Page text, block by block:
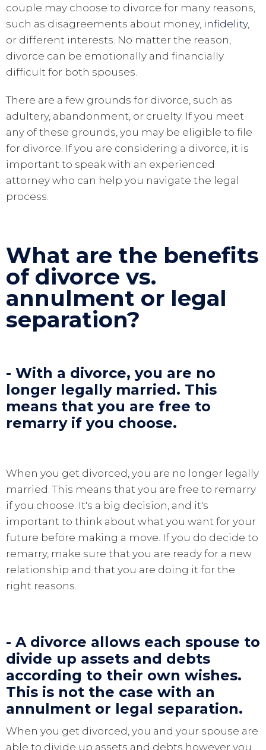
couple may choose to divorce for many reasons,
such as disagreements about money, infidelity,
or different interests. No matter the reason,
divorce can be emotionally and financially
difficult for both spouses.
There are a few grounds for divorce, such as
adultery, abandonment, or cruelty. If you meet
any of these grounds, you may be eligible to file
for divorce. If you are considering a divorce, it is
important to speak with an experienced
attorney who can help you navigate the legal
process.
What are the benefits
of divorce vs.
annulment or legal
separation?
- With a divorce, you are no
longer legally married. This
means that you are free to
remarry if you choose.
When you get divorced, you are no longer legally
married. This means that you are free to remarry
if you choose. It's a big decision, and it's
important to think about what you want for your
future before making a move. If you do decide to
remarry, make sure that you are ready for a new
relationship and that you are doing it for the
right reasons.
- A divorce allows each spouse to
divide up assets and debts
according to their own wishes.
This is not the case with an
annulment or legal separation.
When you get divorced, you and your spouse are
able to divide up assets and debts however you